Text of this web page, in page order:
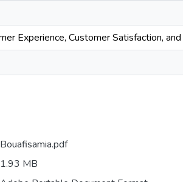
Experience, Customer Satisfaction,
Bouafisamia.pdf
1.93 MB